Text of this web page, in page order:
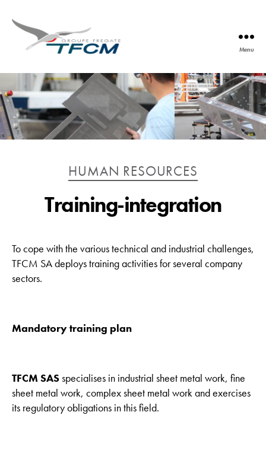
Menu
Catégories
HUMAN RESOURCES
Training-integration
To cope with the various technical and industrial challenges,
TFCM SA deploys training activities for several company
sectors.
Mandatory training plan
TFCM SASspecialises in industrial sheet metal work, fine
sheet metal work, complex sheet metal work and exercises
its regulatory obligations in this field.